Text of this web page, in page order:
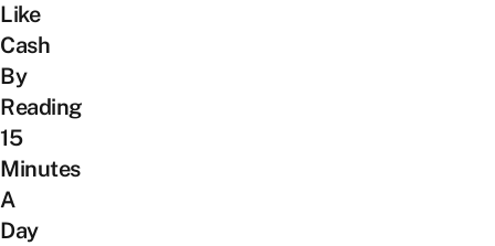
Like
Cash
By
Reading
15
Minutes
A
Day